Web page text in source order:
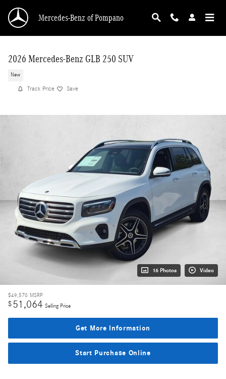
Mercedes-Benz of Pompano
2026 Mercedes-Benz GLB 250 SUV
New
Track Price Save
16 Photos Video
$49,570 MSRP
$51,064 Selling Price
Get More Information
Start Purchase Online